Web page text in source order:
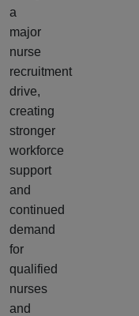
a
major
nurse
recruitment
drive,
creating
stronger
workforce
support
and
continued
demand
for
qualified
nurses
and